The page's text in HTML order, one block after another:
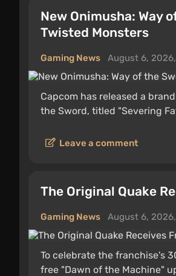
New Onimusha: Way
Twisted Monsters
Gaming News August 6,
Capcom has released a
the Sword, titled "Severing
Leave a comment
The Original Quake
Gaming News August 6,
To celebrate the franchise's
free "Dawn of the Machine"